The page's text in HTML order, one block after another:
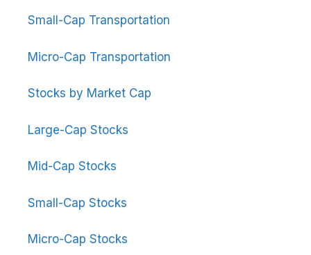
Small-Cap Transportation
Micro-Cap Transportation
Stocks by Market Cap
Large-Cap Stocks
Mid-Cap Stocks
Small-Cap Stocks
Micro-Cap Stocks